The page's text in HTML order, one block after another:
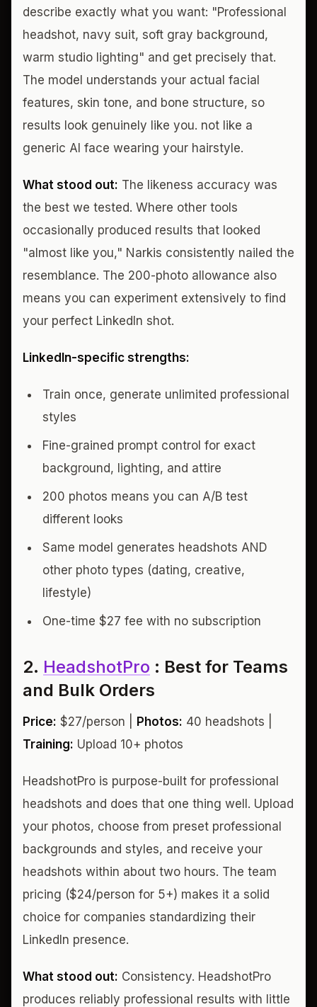
describe exactly what you want: "Professional
headshot, navy suit, soft gray background,
warm studio lighting" and get precisely that.
The model understands your actual facial
features, skin tone, and bone structure, so
results look genuinely like you. not like a
generic AI face wearing your hairstyle.
What stood out: The likeness accuracy was
the best we tested. Where other tools
occasionally produced results that looked
"almost like you," Narkis consistently nailed the
resemblance. The 200-photo allowance also
means you can experiment extensively to find
your perfect LinkedIn shot.
LinkedIn-specific strengths:
Train once, generate unlimited professional
styles
Fine-grained prompt control for exact
background, lighting, and attire
200 photos means you can A/B test
different looks
Same model generates headshots AND
other photo types (dating, creative,
lifestyle)
One-time $27 fee with no subscription
2. HeadshotPro : Best for Teams
and Bulk Orders
Price: $27/person | Photos: 40 headshots |
Training: Upload 10+ photos
HeadshotPro is purpose-built for professional
headshots and does that one thing well. Upload
your photos, choose from preset professional
backgrounds and styles, and receive your
headshots within about two hours. The team
pricing ($24/person for 5+) makes it a solid
choice for companies standardizing their
LinkedIn presence.
What stood out: Consistency. HeadshotPro
produces reliably professional results with little